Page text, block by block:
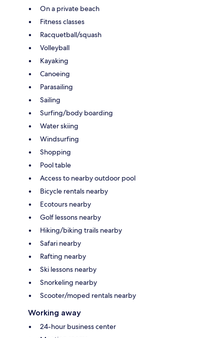
On a private beach
Fitness classes
Racquetball/squash
Volleyball
Kayaking
Canoeing
Parasailing
Sailing
Surfing/body boarding
Water skiing
Windsurfing
Shopping
Pool table
Access to nearby outdoor pool
Bicycle rentals nearby
Ecotours nearby
Golf lessons nearby
Hiking/biking trails nearby
Safari nearby
Rafting nearby
Ski lessons nearby
Snorkeling nearby
Scooter/moped rentals nearby
Working away
24-hour business center